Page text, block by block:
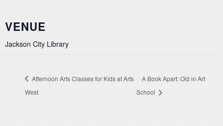
VENUE
Jackson City Library
Afternoon Arts Classes for Kids at Arts
West
A Book Apart: Old in Art
School